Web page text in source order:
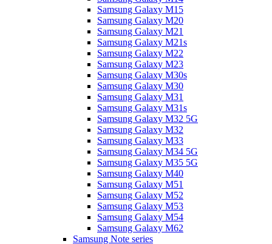
Samsung Galaxy M15
Samsung Galaxy M20
Samsung Galaxy M21
Samsung Galaxy M21s
Samsung Galaxy M22
Samsung Galaxy M23
Samsung Galaxy M30s
Samsung Galaxy M30
Samsung Galaxy M31
Samsung Galaxy M31s
Samsung Galaxy M32 5G
Samsung Galaxy M32
Samsung Galaxy M33
Samsung Galaxy M34 5G
Samsung Galaxy M35 5G
Samsung Galaxy M40
Samsung Galaxy M51
Samsung Galaxy M52
Samsung Galaxy M53
Samsung Galaxy M54
Samsung Galaxy M62
Samsung Note series